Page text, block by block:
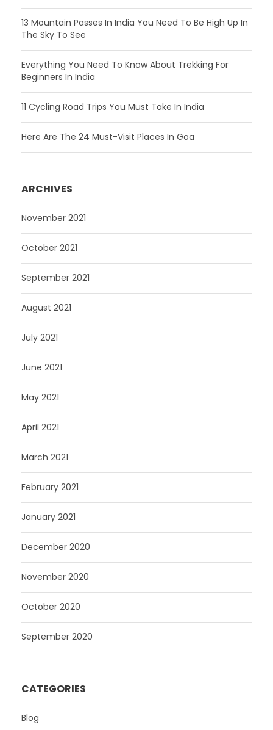
13 Mountain Passes In India You Need To Be High Up In
The Sky To See
Everything You Need To Know About Trekking For
Beginners In India
11 Cycling Road Trips You Must Take In India
Here Are The 24 Must-Visit Places In Goa
ARCHIVES
November 2021
October 2021
September 2021
August 2021
July 2021
June 2021
May 2021
April 2021
March 2021
February 2021
January 2021
December 2020
November 2020
October 2020
September 2020
CATEGORIES
Blog